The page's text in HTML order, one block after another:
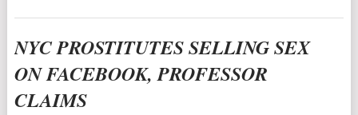
NYC PROSTITUTES SELLING SEX
ON FACEBOOK, PROFESSOR
CLAIMS